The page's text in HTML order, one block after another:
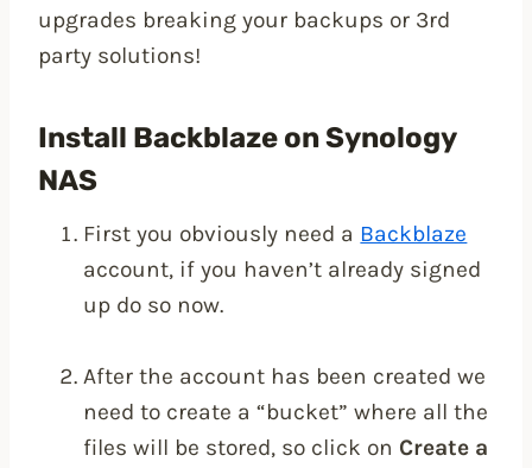
upgrades breaking your backups or 3rd
party solutions!
Install Backblaze on Synology
NAS
First you obviously need a Backblaze
account, if you haven’t already signed
up do so now.
After the account has been created we
need to create a “bucket” where all the
files will be stored, so click on Create a